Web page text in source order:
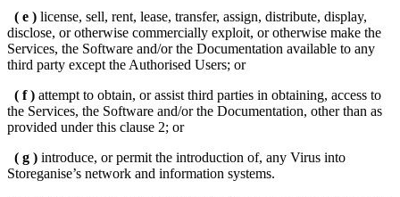
( e ) license, sell, rent, lease, transfer, assign, distribute, display,
disclose, or otherwise commercially exploit, or otherwise make the
Services, the Software and/or the Documentation available to any
third party except the Authorised Users; or
( f ) attempt to obtain, or assist third parties in obtaining, access to
the Services, the Software and/or the Documentation, other than as
provided under this clause 2; or
( g ) introduce, or permit the introduction of, any Virus into
Storeganise’s network and information systems.